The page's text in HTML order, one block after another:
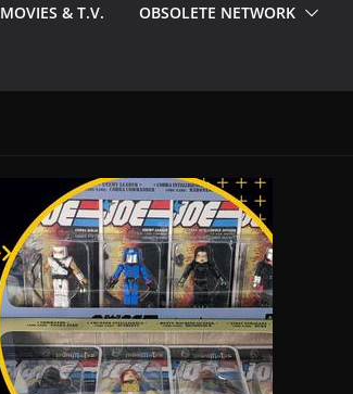
MOVIES & T.V. OBSOLETE NETWORK